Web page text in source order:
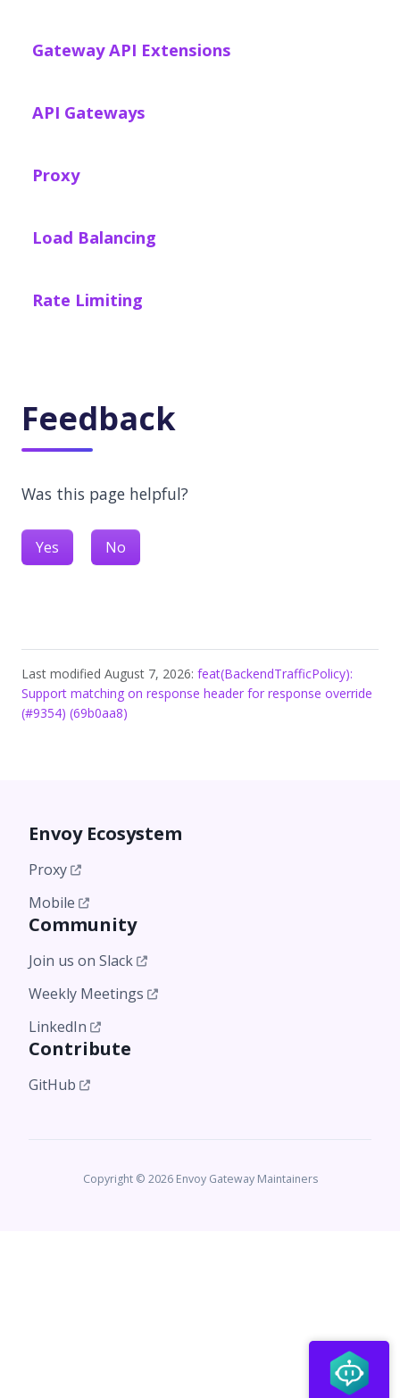
Gateway API Extensions
API Gateways
Proxy
Load Balancing
Rate Limiting
Feedback
Was this page helpful?
Yes No
Last modified August 7, 2026: feat(BackendTrafficPolicy):
Support matching on response header for response override
(#9354) (69b0aa8)
Envoy Ecosystem
Proxy
Mobile
Community
Join us on Slack
Weekly Meetings
LinkedIn
Contribute
GitHub
Copyright © 2026 Envoy Gateway Maintainers